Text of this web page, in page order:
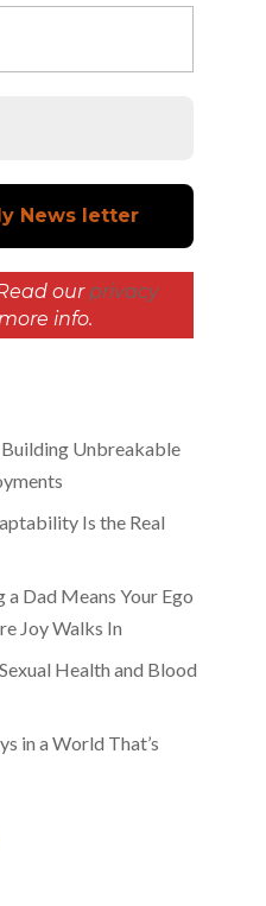
our privacy
info.
Unbreakable
Is the Real
Dad Means Your Ego
Joy Walks In
Health and Blood
in a World That’s